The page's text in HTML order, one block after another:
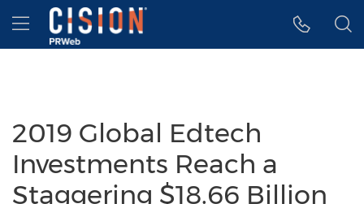
Accessibility Statement
Skip Navigation
Hamburger menu
2019 Global Edtech
Investments Reach a
Staggering $18.66 Billion